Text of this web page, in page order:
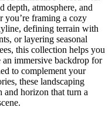
depth, atmosphere, and
you’re framing a cozy
defining terrain with
or layering seasonal
this collection helps you
immersive backdrop for
to complement your
these landscaping
and horizon that turn a